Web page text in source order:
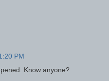
PM
Know anyone?